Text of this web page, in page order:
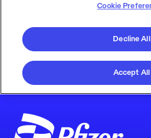
Cookie
Decline All
Accept All